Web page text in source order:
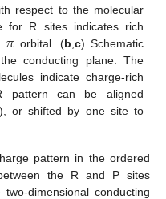
respect to the molecular
for R sites indicates rich
𝜋orbital. (b c) Schematic
conducting plane. The
indicate charge-rich
pattern can be aligned
), or shifted by one site to
pattern in the ordered
the R and P sites
dimensional conducting